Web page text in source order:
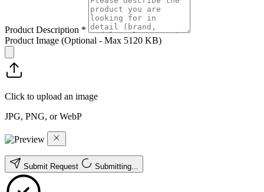
Product Description *
Product Image (Optional - Max 5120 KB)
Click to upload an image
JPG, PNG, or WebP
Submit Request Submitting...